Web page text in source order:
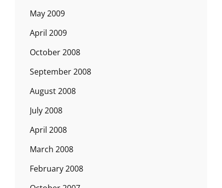
May 2009
April 2009
October 2008
September 2008
August 2008
July 2008
April 2008
March 2008
February 2008